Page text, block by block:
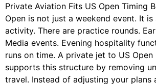
Private Aviation Fits US Open Timing
Open is not just a weekend event. It
activity. There are practice rounds.
Media events. Evening hospitality
runs on time. A private jet to US
supports this structure by removing
travel. Instead of adjusting your plans